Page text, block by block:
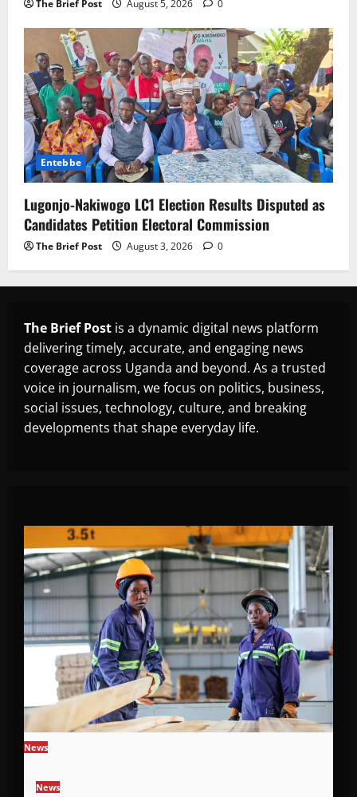
The Brief Post August 5, 2026 0
Entebbe
Lugonjo-Nakiwogo LC1 Election Results Disputed as
Candidates Petition Electoral Commission
The Brief Post August 3, 2026 0
The Brief Post is a dynamic digital news platform
delivering timely, accurate, and engaging news
coverage across Uganda and beyond. As a trusted
voice in journalism, we focus on politics, business,
social issues, technology, culture, and breaking
developments that shape everyday life.
News
News